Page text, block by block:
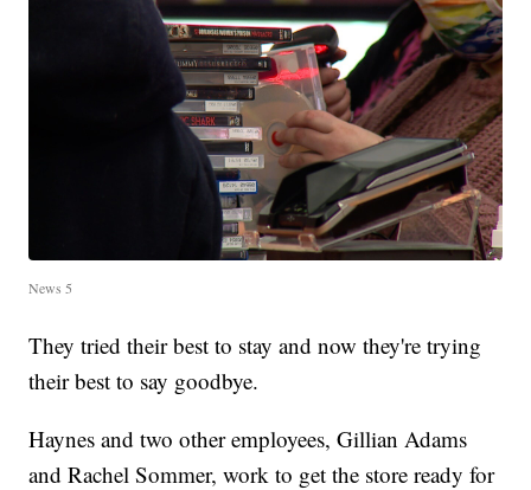
News 5
They tried their best to stay and now they're trying
their best to say goodbye.
Haynes and two other employees, Gillian Adams
and Rachel Sommer, work to get the store ready for